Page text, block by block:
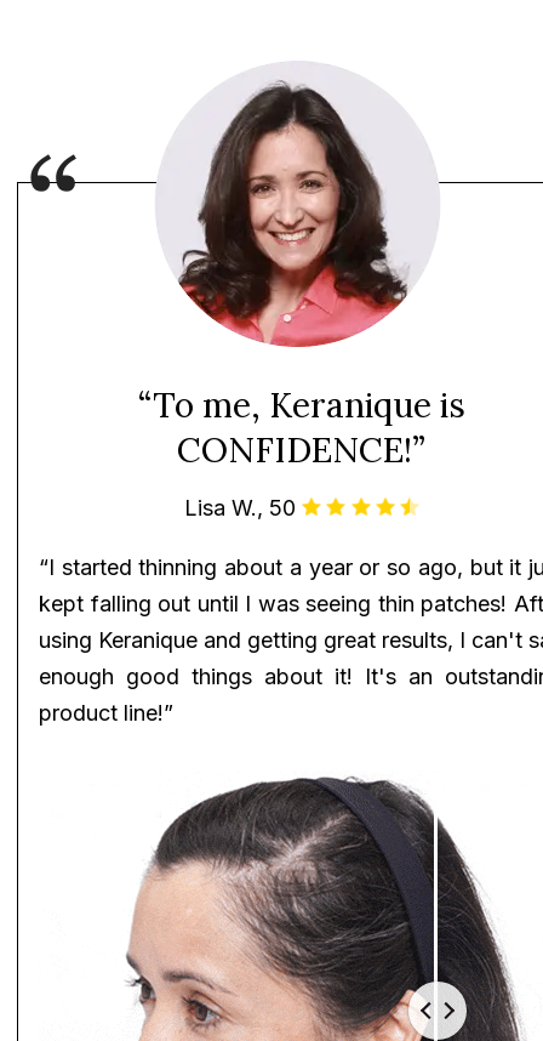
“To me, Keranique is
CONFIDENCE!”
Lisa W., 50
“I started thinning about a year or so ago, but it
kept falling out until I was seeing thin patches!
using Keranique and getting great results, I can't
enough good things about it! It's an
product line!”